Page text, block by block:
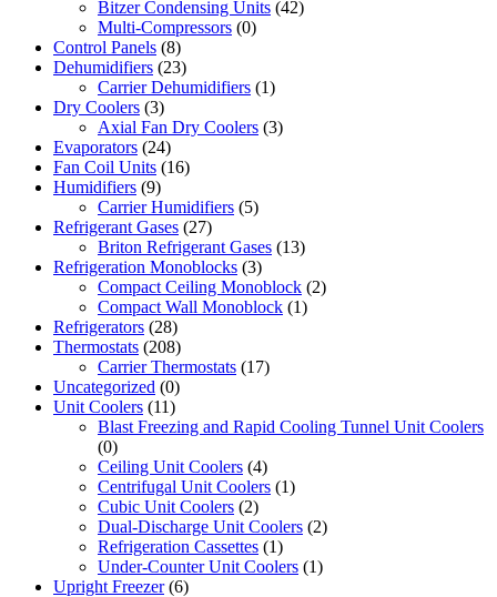
Bitzer Condensing Units (42)
Multi-Compressors (0)
Control Panels (8)
Dehumidifiers (23)
Carrier Dehumidifiers (1)
Dry Coolers (3)
Axial Fan Dry Coolers (3)
Evaporators (24)
Fan Coil Units (16)
Humidifiers (9)
Carrier Humidifiers (5)
Refrigerant Gases (27)
Briton Refrigerant Gases (13)
Refrigeration Monoblocks (3)
Compact Ceiling Monoblock (2)
Compact Wall Monoblock (1)
Refrigerators (28)
Thermostats (208)
Carrier Thermostats (17)
Uncategorized (0)
Unit Coolers (11)
Blast Freezing and Rapid Cooling Tunnel Unit Coolers
(0)
Ceiling Unit Coolers (4)
Centrifugal Unit Coolers (1)
Cubic Unit Coolers (2)
Dual-Discharge Unit Coolers (2)
Refrigeration Cassettes (1)
Under-Counter Unit Coolers (1)
Upright Freezer (6)